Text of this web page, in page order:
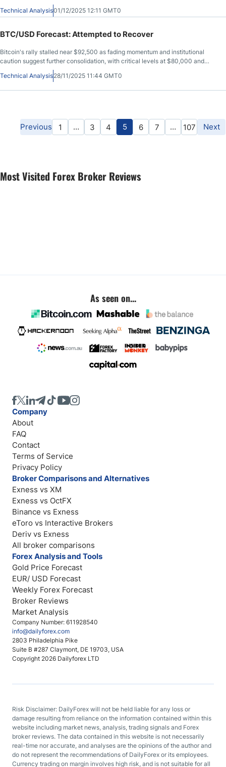
formation of a broader consolidation range.
Technical Analysis01/12/2025 12:11 GMT0
BTC/USD Forecast: Attempted to Recover
Bitcoin's rally stalled near $92,500 as fading momentum and institutional
caution suggest further consolidation, with critical levels at $80,000 and
$93,000 guiding near-term outlook.
Technical Analysis28/11/2025 11:44 GMT0
Previous 1 … 3 4 5 6 7 … 107 Next
Most Visited Forex Broker Reviews
As seen on...
Company Number: 611928540
info@dailyforex.com
2803 Philadelphia Pike
Suite B #287 Claymont, DE 19703, USA
Copyright 2026 Dailyforex LTD
Company
About
FAQ
Contact
Terms of Service
Privacy Policy
Broker Comparisons and Alternatives
Exness vs XM
Exness vs OctFX
Binance vs Exness
eToro vs Interactive Brokers
Deriv vs Exness
All broker comparisons
Forex Analysis and Tools
Gold Price Forecast
EUR/ USD Forecast
Weekly Forex Forecast
Broker Reviews
Market Analysis
Risk Disclaimer: DailyForex will not be held liable for any loss or
damage resulting from reliance on the information contained within this
website including market news, analysis, trading signals and Forex
broker reviews. The data contained in this website is not necessarily
real-time nor accurate, and analyses are the opinions of the author and
do not represent the recommendations of DailyForex or its employees.
Currency trading on margin involves high risk, and is not suitable for all